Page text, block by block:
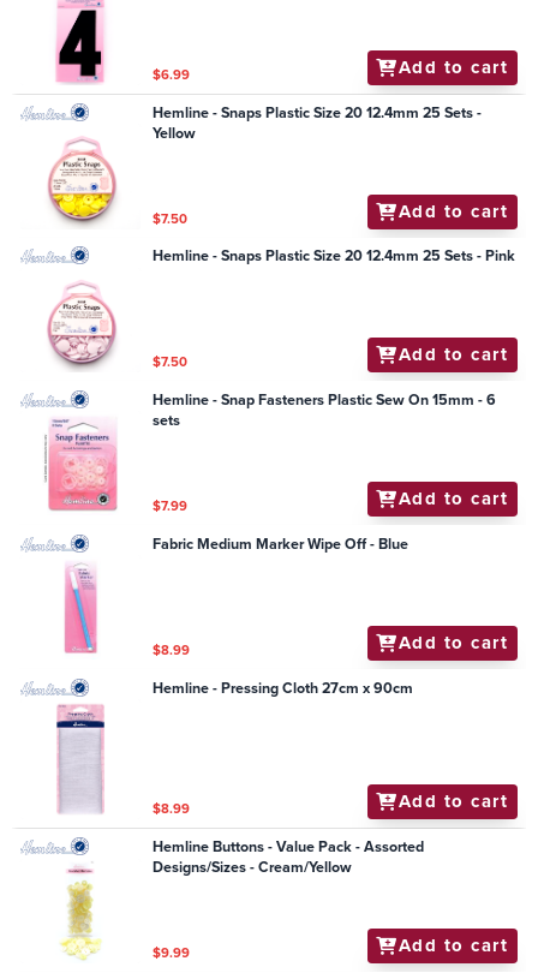
$6.99 Add to cart
Hemline - Snaps Plastic Size 20 12.4mm 25 Sets -
Yellow
$7.50 Add to cart
Hemline - Snaps Plastic Size 20 12.4mm 25 Sets - Pink
$7.50 Add to cart
Hemline - Snap Fasteners Plastic Sew On 15mm - 6
sets
$7.99 Add to cart
Fabric Medium Marker Wipe Off - Blue
$8.99 Add to cart
Hemline - Pressing Cloth 27cm x 90cm
$8.99 Add to cart
Hemline Buttons - Value Pack - Assorted
Designs/Sizes - Cream/Yellow
$9.99 Add to cart